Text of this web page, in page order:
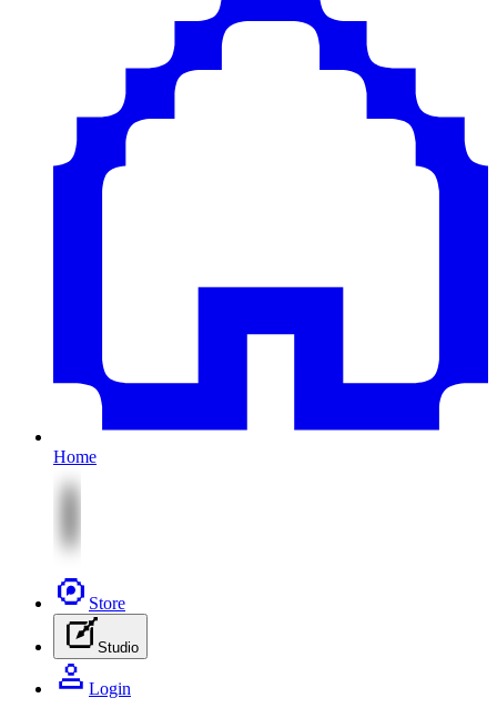
Home
Store
Studio
Login